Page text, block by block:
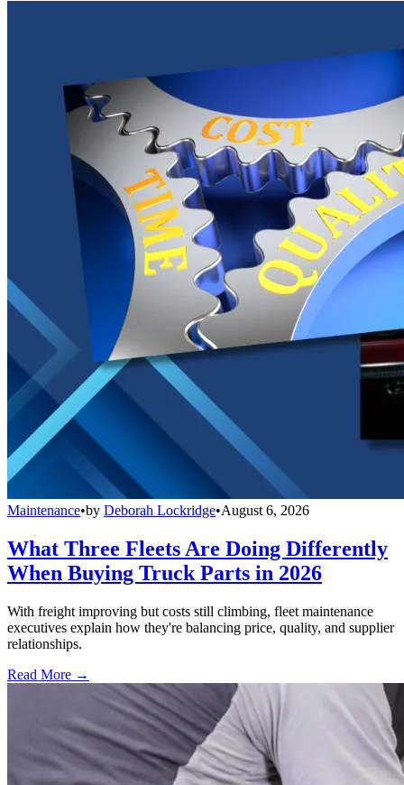
Maintenance•by Deborah Lockridge•August 6, 2026
What Three Fleets Are Doing Differently
When Buying Truck Parts in 2026
With freight improving but costs still climbing, fleet maintenance
executives explain how they're balancing price, quality, and supplier
relationships.
Read More →